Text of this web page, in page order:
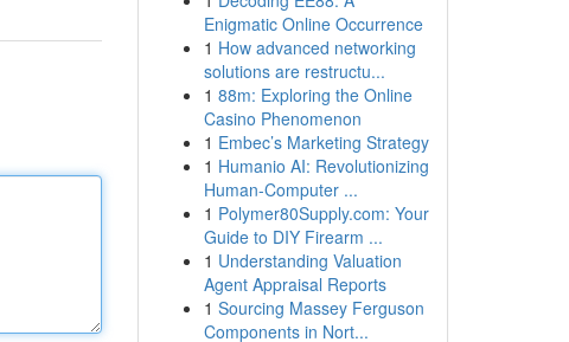
Enigmatic Online Occurrence
1 How advanced networking
solutions are restructu...
1 88m: Exploring the Online
Casino Phenomenon
1 Embec’s Marketing Strategy
1 Humanio AI: Revolutionizing
Human-Computer ...
1 Polymer80Supply.com: Your
Guide to DIY Firearm ...
1 Understanding Valuation
Agent Appraisal Reports
1 Sourcing Massey Ferguson
Components in Nort...